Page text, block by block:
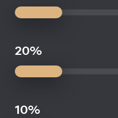
20%
10%